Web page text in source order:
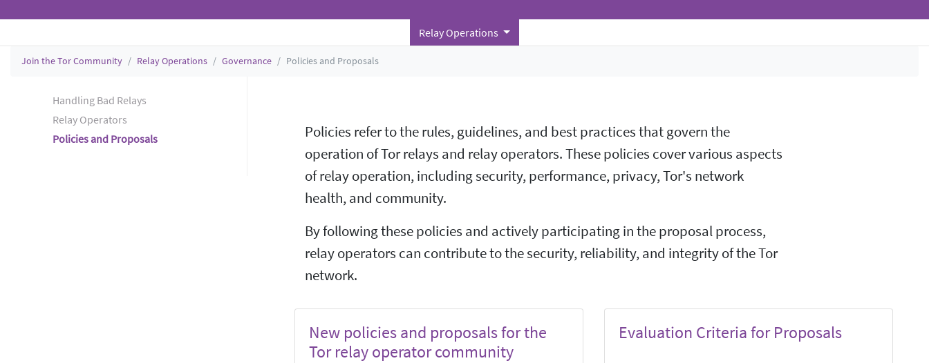
Relay Operations
Join the Tor Community Relay Operations Governance Policies and Proposals
Handling Bad Relays
Relay Operators
Policies and Proposals
Policies refer to the rules, guidelines, and best practices that govern the
operation of Tor relays and relay operators. These policies cover various aspects
of relay operation, including security, performance, privacy, Tor's network
health, and community.
By following these policies and actively participating in the proposal process,
relay operators can contribute to the security, reliability, and integrity of the Tor
network.
New policies and proposals for the
Tor relay operator community
Evaluation Criteria for Proposals